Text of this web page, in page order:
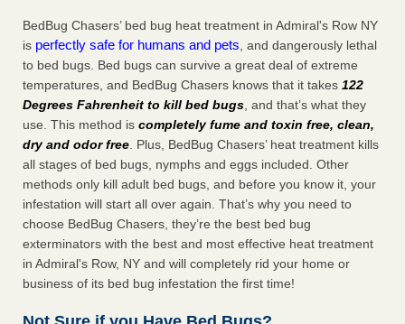
BedBug Chasers’ bed bug heat treatment in Admiral's Row NY
is perfectly safe for humans and pets, and dangerously lethal
to bed bugs. Bed bugs can survive a great deal of extreme
temperatures, and BedBug Chasers knows that it takes 122
Degrees Fahrenheit to kill bed bugs, and that’s what they
use. This method is completely fume and toxin free, clean,
dry and odor free. Plus, BedBug Chasers’ heat treatment kills
all stages of bed bugs, nymphs and eggs included. Other
methods only kill adult bed bugs, and before you know it, your
infestation will start all over again. That’s why you need to
choose BedBug Chasers, they’re the best bed bug
exterminators with the best and most effective heat treatment
in Admiral's Row, NY and will completely rid your home or
business of its bed bug infestation the first time!